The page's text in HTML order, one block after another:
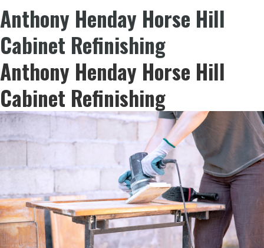
Anthony Henday Horse Hill
Cabinet Refinishing
Anthony Henday Horse Hill
Cabinet Refinishing